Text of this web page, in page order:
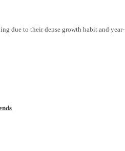
due to their dense growth habit and year-